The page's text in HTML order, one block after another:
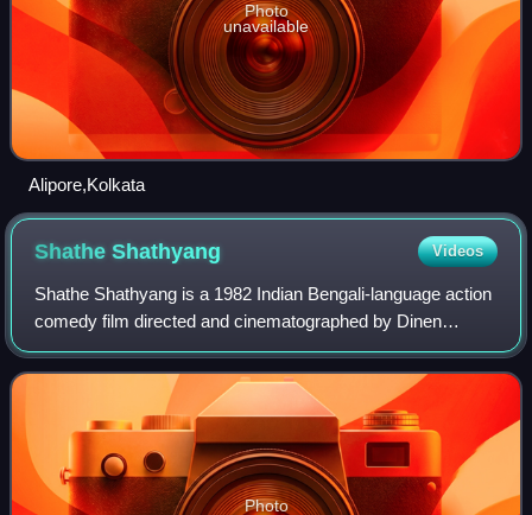
Photo
unavailable
Alipore,Kolkata
ShatheShathyang Videos
Shathe Shathyang is a 1982 Indian Bengali-language action
comedy film directed and cinematographed by Dinen
Gupta. Produced by Mamata Das under the banner of
Jyotirmoy Pictures, the film is based on A
Photo